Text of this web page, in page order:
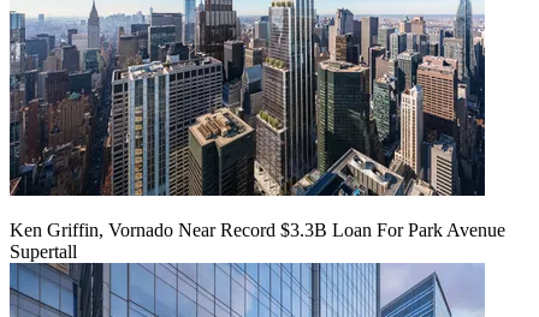
Ken Griffin, Vornado Near Record $3.3B Loan For Park Avenue
Supertall